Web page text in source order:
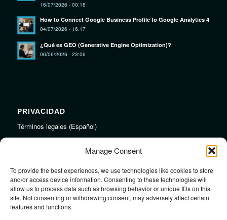
Manage Consent
To provide the best experiences, we use technologies like cookies to store
and/or access device information. Consenting to these technologies will
allow us to process data such as browsing behavior or unique IDs on this
site. Not consenting or withdrawing consent, may adversely affect certain
features and functions.
16/07/2026 - 00:18
How to Connect Google Business Profile to Google Analytics 4
04/07/2026 - 16:17
¿Qué es GEO (Generative Engine Optimization)?
06/06/2026 - 23:06
PRIVACIDAD
Términos legales (Español)
LINKS
Audiojungle.net Royalty Free Music
Design Mirkku High Quality Illustrations